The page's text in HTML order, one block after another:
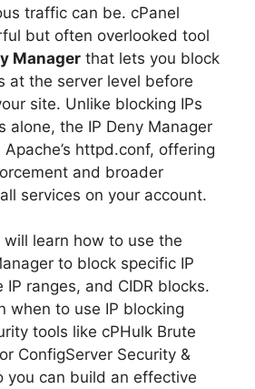
traffic can be. cPanel
but often overlooked tool
Manager that lets you block
at the server level before
site. Unlike blocking IPs
alone, the IP Deny Manager
httpd.conf, offering
and broader
services on your account.
learn how to use the
to block specific IP
ranges, and CIDR blocks.
when to use IP blocking
tools like cPHulk Brute
ConfigServer Security &
you can build an effective